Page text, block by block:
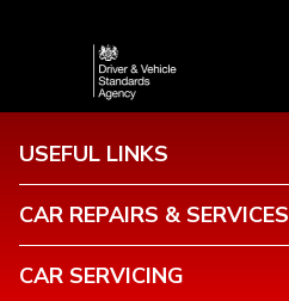
USEFUL LINKS
CAR REPAIRS & SERVICES
CAR SERVICING